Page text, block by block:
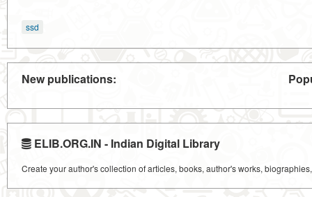
ssd
New publications:
ELIB.ORG.IN - Indian Digital Library
Create your author's collection of articles, books, author's works,